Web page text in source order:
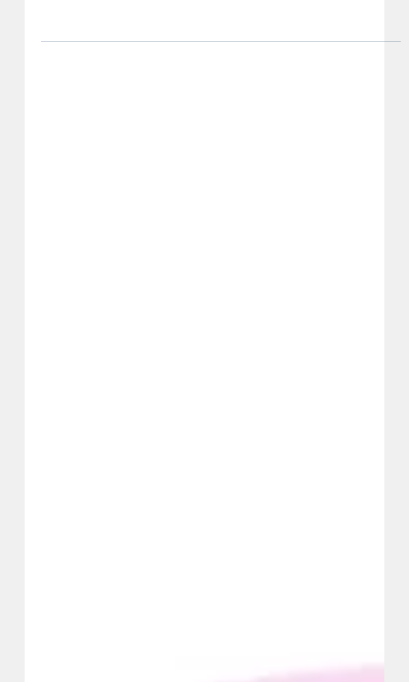
payments, save on tax and pay your mortgage off